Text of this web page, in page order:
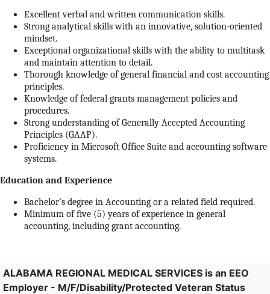
Excellent verbal and written communication skills.
Strong analytical skills with an innovative, solution-oriented
mindset.
Exceptional organizational skills with the ability to multitask
and maintain attention to detail.
Thorough knowledge of general financial and cost accounting
principles.
Knowledge of federal grants management policies and
procedures.
Strong understanding of Generally Accepted Accounting
Principles (GAAP).
Proficiency in Microsoft Office Suite and accounting software
systems.
Education and Experience
Bachelor’s degree in Accounting or a related field required.
Minimum of five (5) years of experience in general
accounting, including grant accounting.
ALABAMA REGIONAL MEDICAL SERVICES is an EEO
Employer - M/F/Disability/Protected Veteran Status